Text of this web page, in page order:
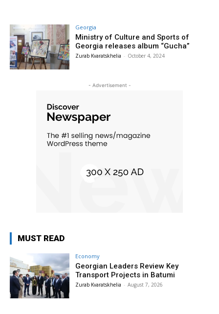
Georgia
Ministry of Culture and Sports of
Georgia releases album “Gucha”
Zurab Kvaratskhelia - October 4, 2024
- Advertisement -
MUST READ
Economy
Georgian Leaders Review Key
Transport Projects in Batumi
Zurab Kvaratskhelia - August 7, 2026